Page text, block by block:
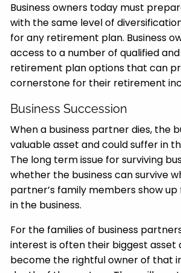
Business owners today must
with the same level of
for any retirement plan. Business
access to a number of qualified
retirement plan options that can
cornerstone for their retirement
Business Succession
When a business partner dies, the
valuable asset and could suffer in
The long term issue for surviving
whether the business can survive
partner’s family members show
in the business.
For the families of business
interest is often their biggest asset
become the rightful owner of that